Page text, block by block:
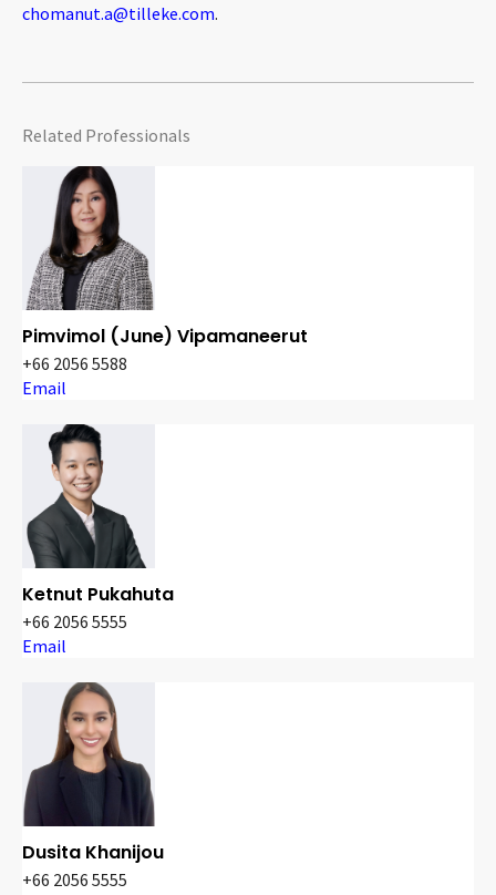
chomanut.a@tilleke.com.
Related Professionals
Pimvimol (June) Vipamaneerut
+66 2056 5588
Email
Ketnut Pukahuta
+66 2056 5555
Email
Dusita Khanijou
+66 2056 5555